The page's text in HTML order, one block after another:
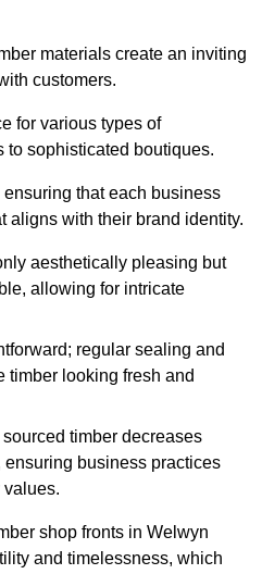
materials create an inviting
customers.
for various types of
to sophisticated boutiques.
that each business
aligns with their brand identity.
aesthetically pleasing but
allowing for intricate
regular sealing and
timber looking fresh and
timber decreases
business practices
shop fronts in Welwyn
and timelessness, which